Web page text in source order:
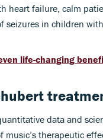
heart failure, calm
seizures in children
life-changing
data and
music’s therapeutic